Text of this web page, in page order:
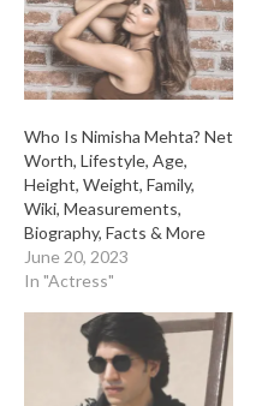
Who Is Nimisha Mehta? Net
Worth, Lifestyle, Age,
Height, Weight, Family,
Wiki, Measurements,
Biography, Facts & More
June 20, 2023
In "Actress"